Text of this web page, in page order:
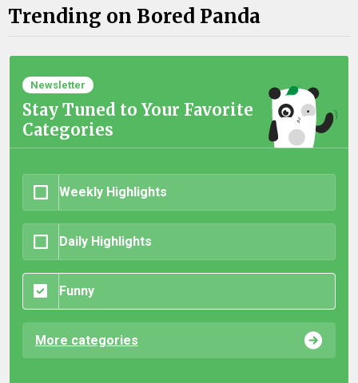
Trending on Bored Panda
Newsletter
Stay Tuned to Your Favorite
Categories
Weekly Highlights
Daily Highlights
Funny
More categories